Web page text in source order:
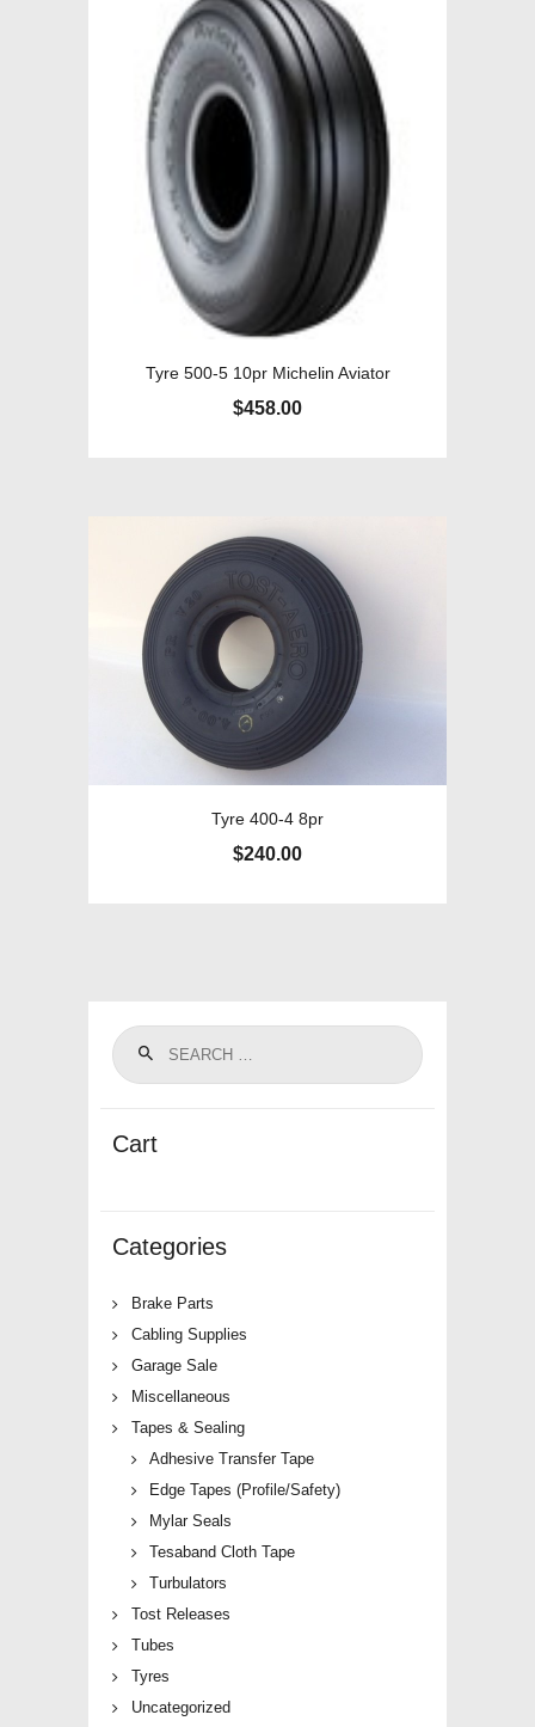
Tyre 500-5 10pr Michelin Aviator
$458.00
Tyre 400-4 8pr
$240.00
Cart
Categories
Brake Parts
Cabling Supplies
Garage Sale
Miscellaneous
Tapes & Sealing
Adhesive Transfer Tape
Edge Tapes (Profile/Safety)
Mylar Seals
Tesaband Cloth Tape
Turbulators
Tost Releases
Tubes
Tyres
Uncategorized